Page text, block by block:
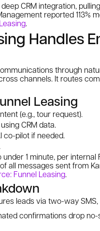
CRM integration,
reported 113%
.
Handles
through
channels. It routes
Leasing
(e.g., tour request).
CRM data.
co-pilot if needed.
1 minute, per
all messages sent from
Funnel Leasing.
leads via two-way
confirmations drop